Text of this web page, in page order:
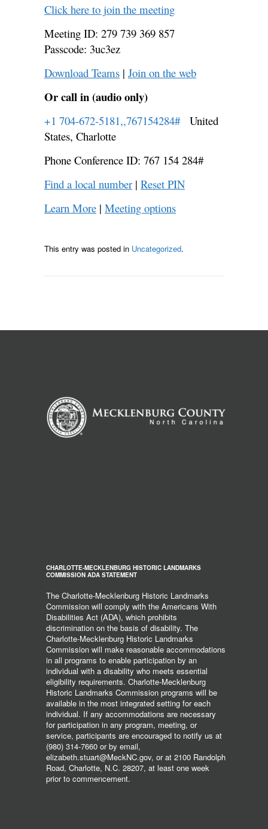
Click here to join the meeting
Meeting ID: 279 739 369 857
Passcode: 3uc3ez
Download Teams | Join on the web
Or call in (audio only)
+1 704-672-5181,,767154284#United
States, Charlotte
Phone Conference ID: 767 154 284#
Find a local number | Reset PIN
Learn More | Meeting options
This entry was posted in Uncategorized.
CHARLOTTE-MECKLENBURG HISTORIC LANDMARKS
COMMISSION ADA STATEMENT
The Charlotte-Mecklenburg Historic Landmarks
Commission will comply with the Americans With
Disabilities Act (ADA), which prohibits
discrimination on the basis of disability. The
Charlotte-Mecklenburg Historic Landmarks
Commission will make reasonable accommodations
in all programs to enable participation by an
individual with a disability who meets essential
eligibility requirements. Charlotte-Mecklenburg
Historic Landmarks Commission programs will be
available in the most integrated setting for each
individual. If any accommodations are necessary
for participation in any program, meeting, or
service, participants are encouraged to notify us at
(980) 314-7660 or by email,
elizabeth.stuart@MeckNC.gov, or at 2100 Randolph
Road, Charlotte, N.C. 28207, at least one week
prior to commencement.